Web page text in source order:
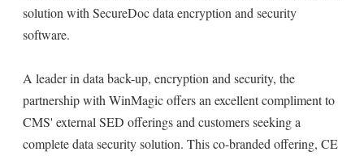
solution with SecureDoc data encryption and security
software.
A leader in data back-up, encryption and security, the
partnership with WinMagic offers an excellent compliment to
CMS' external SED offerings and customers seeking a
complete data security solution. This co-branded offering, CE